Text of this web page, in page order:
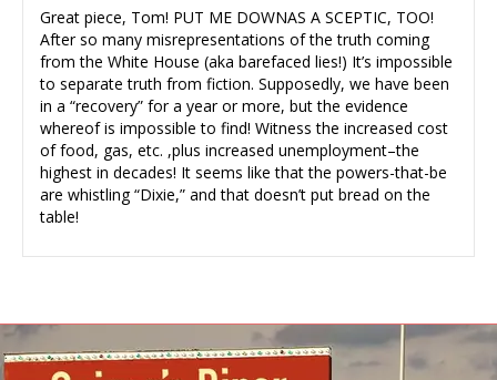
Great piece, Tom! PUT ME DOWNAS A SCEPTIC, TOO!
After so many misrepresentations of the truth coming
from the White House (aka barefaced lies!) It’s impossible
to separate truth from fiction. Supposedly, we have been
in a “recovery” for a year or more, but the evidence
whereof is impossible to find! Witness the increased cost
of food, gas, etc. ,plus increased unemployment–the
highest in decades! It seems like that the powers-that-be
are whistling “Dixie,” and that doesn’t put bread on the
table!